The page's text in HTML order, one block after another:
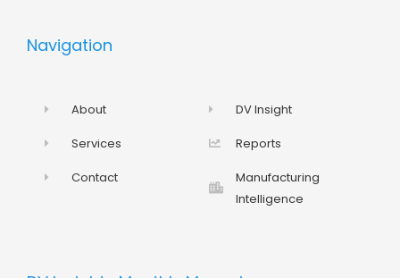
Navigation
About
Services
Contact
DV Insight
Reports
Manufacturing
Intelligence